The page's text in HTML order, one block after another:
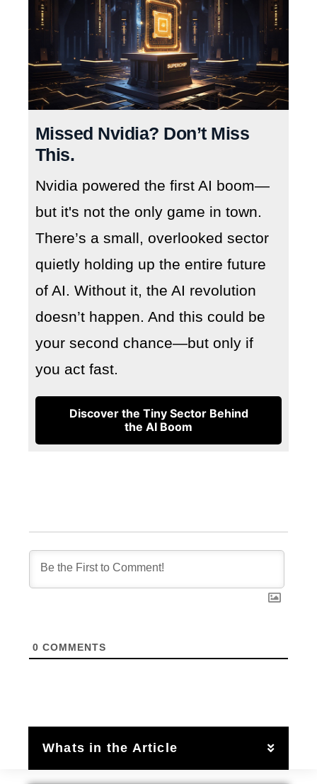
Missed Nvidia? Don’t Miss
This.
Nvidia powered the first AI boom—
but it's not the only game in town.
There’s a small, overlooked sector
quietly holding up the entire future
of AI. Without it, the AI revolution
doesn’t happen. And this could be
your second chance—but only if
you act fast.
Discover the Tiny Sector Behind
the AI Boom
0 COMMENTS
Whats in the Article